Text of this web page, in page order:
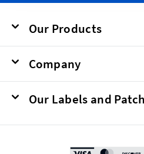
Our Products
Company
Our Labels and